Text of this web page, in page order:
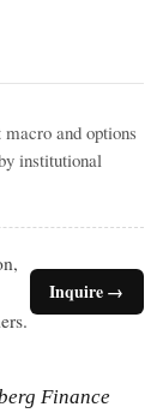
and options
institutional
Inquire →
Finance